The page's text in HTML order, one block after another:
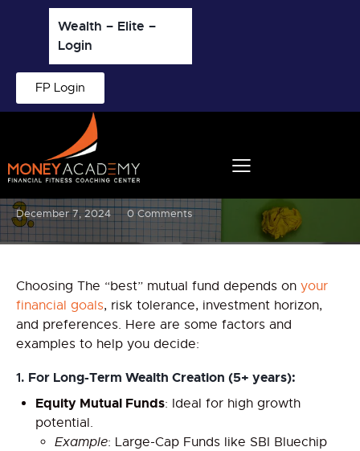
Wealth – Elite –
Login
FP Login
Which is the Best Mutual Fund
to invest and why?
December 7, 2024 0 Comments
Choosing The “best” mutual fund depends on your
financial goals, risk tolerance, investment horizon,
and preferences. Here are some factors and
examples to help you decide:
1. For Long-Term Wealth Creation (5+ years):
Equity Mutual Funds: Ideal for high growth
potential.
Example: Large-Cap Funds like SBI Bluechip